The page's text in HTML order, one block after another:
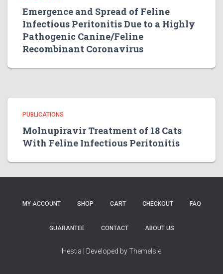
Emergence and Spread of Feline
Infectious Peritonitis Due to a Highly
Pathogenic Canine/Feline
Recombinant Coronavirus
PUBLICATIONS
Molnupiravir Treatment of 18 Cats
With Feline Infectious Peritonitis
MY ACCOUNT SHOP CART CHECKOUT FAQ
GUARANTEE CONTACT ABOUT US
Hestia | Developed byThemeIsle